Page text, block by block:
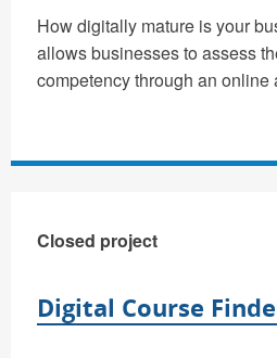
How digitally mature is your
allows businesses to assess
competency through an online
Digital Course
Closed project